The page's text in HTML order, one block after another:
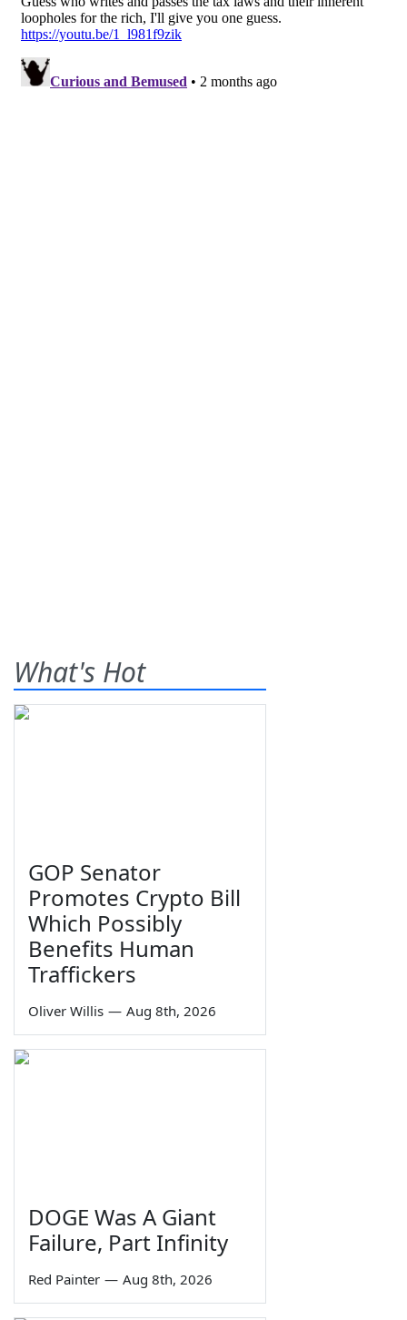
What's Hot
GOP Senator
Promotes Crypto Bill
Which Possibly
Benefits Human
Traffickers
Oliver Willis — Aug 8th, 2026
DOGE Was A Giant
Failure, Part Infinity
Red Painter — Aug 8th, 2026